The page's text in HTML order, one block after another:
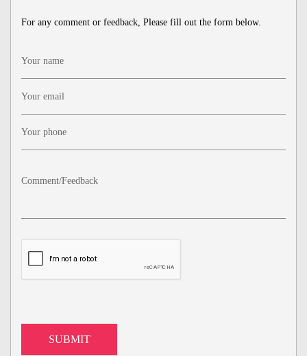
For any comment or feedback, Please fill out the form below.